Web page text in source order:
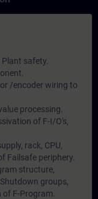
safety.
/encoder wiring to
processing.
of F-I/O's,
rack, CPU,
Failsafe periphery.
structure,
groups,
F-Program.